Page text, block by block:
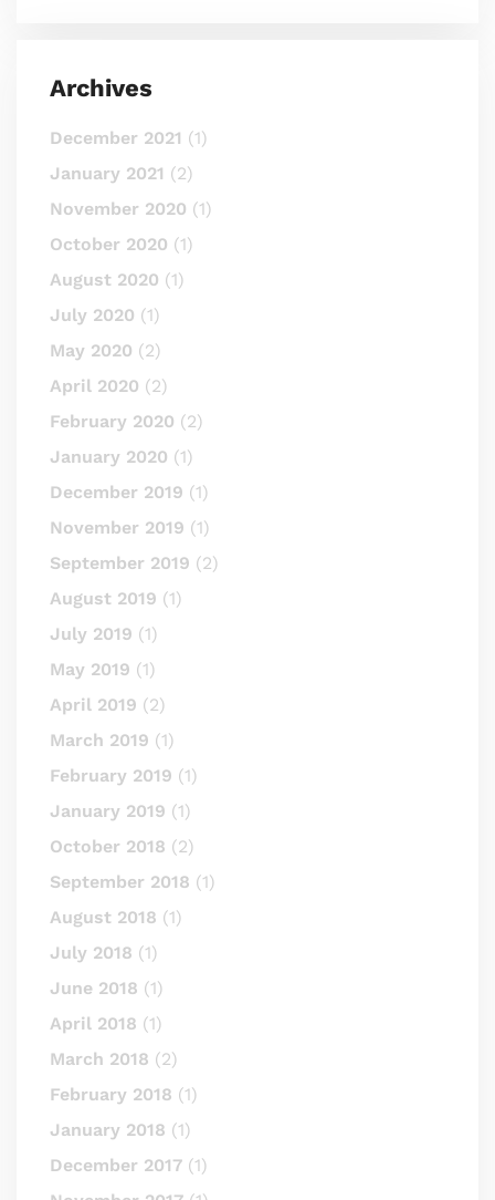
Archives
December 2021 (1)
January 2021 (2)
November 2020 (1)
October 2020 (1)
August 2020 (1)
July 2020 (1)
May 2020 (2)
April 2020 (2)
February 2020 (2)
January 2020 (1)
December 2019 (1)
November 2019 (1)
September 2019 (2)
August 2019 (1)
July 2019 (1)
May 2019 (1)
April 2019 (2)
March 2019 (1)
February 2019 (1)
January 2019 (1)
October 2018 (2)
September 2018 (1)
August 2018 (1)
July 2018 (1)
June 2018 (1)
April 2018 (1)
March 2018 (2)
February 2018 (1)
January 2018 (1)
December 2017 (1)